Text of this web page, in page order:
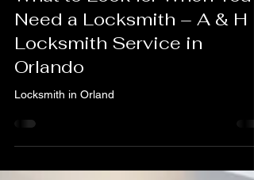
A & H Locksmith Services Orlando FL
Feb 17, 2025
2 min read
Need a Locksmith – A & H
Locksmith Service in
Orlando